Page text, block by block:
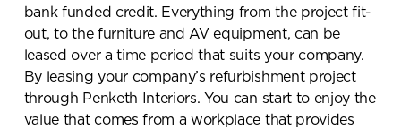
bank funded credit. Everything from the project fit-
out, to the furniture and AV equipment, can be
leased over a time period that suits your company.
By leasing your company’s refurbishment project
through Penketh Interiors. You can start to enjoy the
value that comes from a workplace that provides